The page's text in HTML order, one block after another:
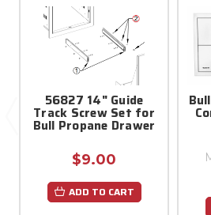
56827 14" Guide
Track Screw Set for
Bull Propane Drawer
$9.00
ADD TO CART